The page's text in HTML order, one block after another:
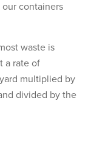
containers
waste is
a rate of
multiplied by
divided by the